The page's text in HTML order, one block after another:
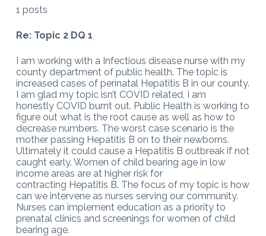
1 posts
Re: Topic 2 DQ 1
I am working with a Infectious disease nurse with my
county department of public health. The topic is
increased cases of perinatal Hepatitis B in our county.
I am glad my topic isn’t COVID related, I am
honestly COVID burnt out. Public Health is working to
figure out what is the root cause as well as how to
decrease numbers. The worst case scenario is the
mother passing Hepatitis B on to their newborns.
Ultimately it could cause a Hepatitis B outbreak if not
caught early. Women of child bearing age in low
income areas are at higher risk for
contracting Hepatitis B. The focus of my topic is how
can we intervene as nurses serving our community.
Nurses can implement education as a priority to
prenatal clinics and screenings for women of child
bearing age.